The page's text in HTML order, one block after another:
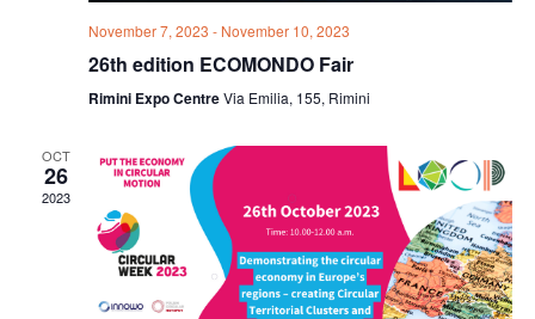
November 7, 2023 - November 10, 2023
26th edition ECOMONDO Fair
Rimini Expo CentreVia Emilia, 155, Rimini
OCT
26
2023